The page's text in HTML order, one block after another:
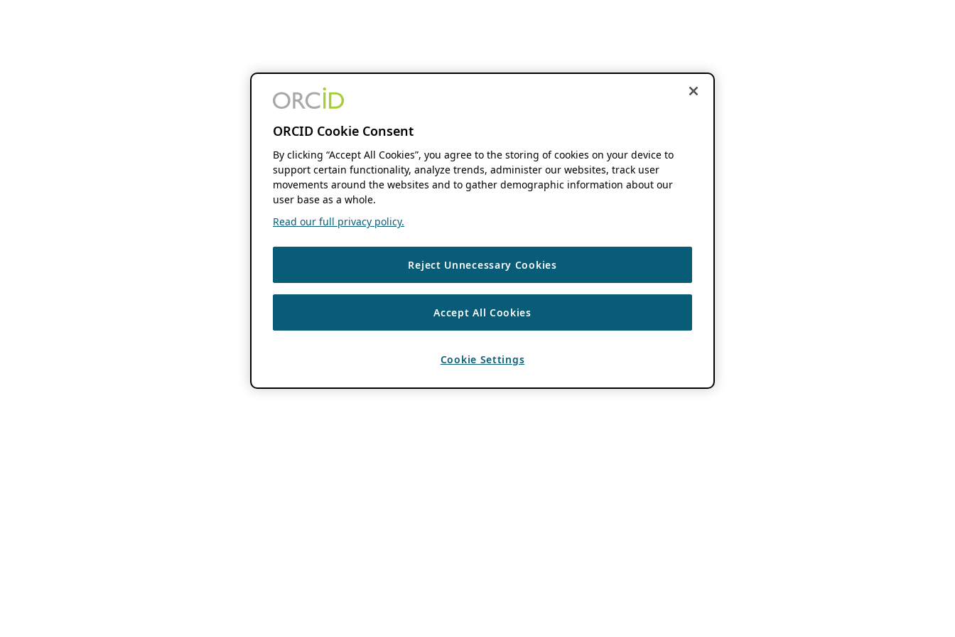
ORCID Cookie Consent
By clicking “Accept All Cookies”, you agree to the storing of cookies on your device to
support certain functionality, analyze trends, administer our websites, track user
movements around the websites and to gather demographic information about our
user base as a whole.
Read our full privacy policy.
Reject Unnecessary Cookies
Accept All Cookies
Cookie Settings